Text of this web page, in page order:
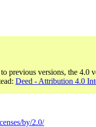
previous versions, the 4.0
Deed - Attribution 4.0
by/2.0/